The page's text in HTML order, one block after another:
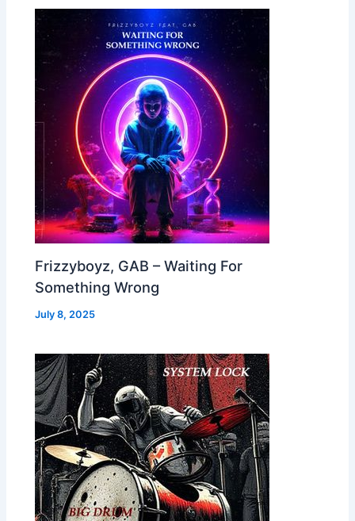
Frizzyboyz, GAB – Waiting For
Something Wrong
July 8, 2025